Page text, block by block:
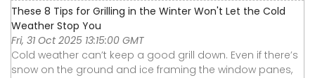
These 8 Tips for Grilling in the Winter Won't Let the Cold
Weather Stop You
Fri, 31 Oct 2025 13:15:00 GMT
Cold weather can’t keep a good grill down. Even if there’s
snow on the ground and ice framing the window panes,